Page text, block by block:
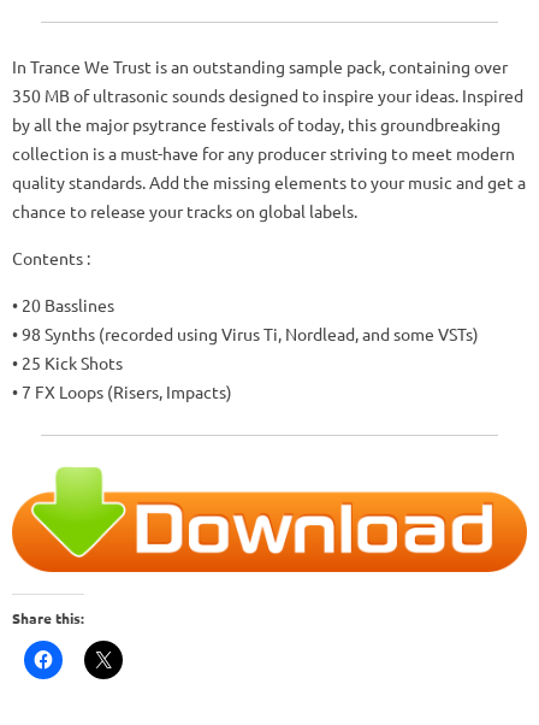
In Trance We Trust is an outstanding sample pack, containing over
350 MB of ultrasonic sounds designed to inspire your ideas. Inspired
by all the major psytrance festivals of today, this groundbreaking
collection is a must-have for any producer striving to meet modern
quality standards. Add the missing elements to your music and get a
chance to release your tracks on global labels.
Contents :
• 20 Basslines
• 98 Synths (recorded using Virus Ti, Nordlead, and some VSTs)
• 25 Kick Shots
• 7 FX Loops (Risers, Impacts)
Share this: